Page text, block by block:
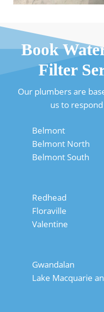
Book
Filter
Our plumbers are
us to
Belmont
Belmont North
Belmont South
Redhead
Floraville
Valentine
Gwandalan
Lake Macquarie